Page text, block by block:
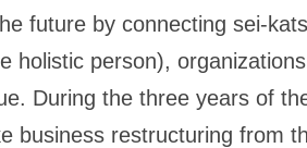
future by connecting sei-
holistic person),
During the three years of
business restructuring from